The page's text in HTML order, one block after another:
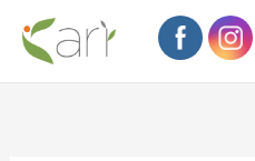
Skip
content